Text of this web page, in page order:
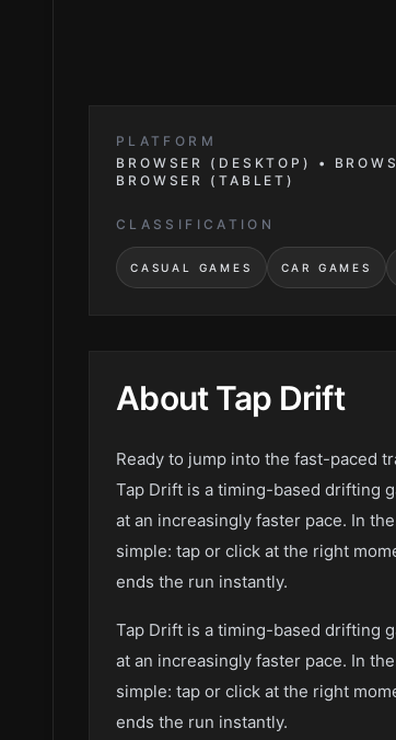
PLATFORM
BROWSER (DESKTOP) •
BROWSER (TABLET)
CLASSIFICATION
CASUAL GAMES CAR GAMES
AboutTap Drift
Ready to jump into the fast-paced
Tap Drift is a timing-based drifting
at an increasingly faster pace. In
simple: tap or click at the right
ends the run instantly.
Tap Drift is a timing-based drifting
at an increasingly faster pace. In
simple: tap or click at the right
ends the run instantly.